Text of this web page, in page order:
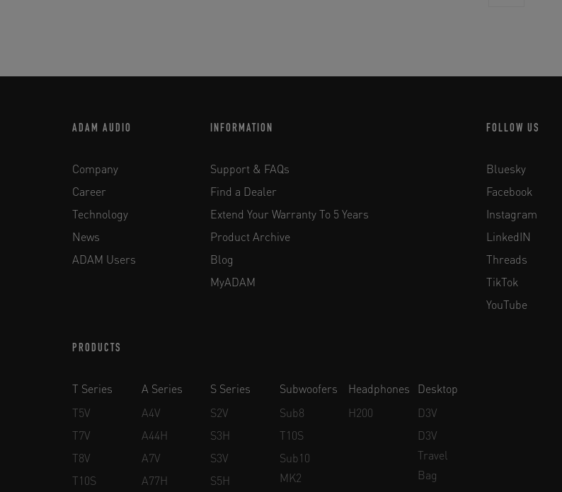
ADAM AUDIO
Company
Career
Technology
News
ADAM Users
INFORMATION
Support & FAQs
Find a Dealer
Extend Your Warranty To 5 Years
Product Archive
Blog
MyADAM
FOLLOW US
Bluesky
Facebook
Instagram
LinkedIN
Threads
TikTok
YouTube
PRODUCTS
T Series
T5V
T7V
T8V
T10S
A Series
A4V
A44H
A7V
A77H
S Series
S2V
S3H
S3V
S5H
Subwoofers
Sub8
T10S
Sub10
MK2
Headphones
H200
Desktop
D3V
D3V
Travel
Bag